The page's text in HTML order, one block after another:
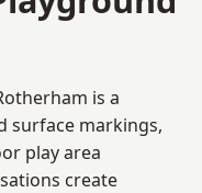
is a
surface markings,
play area
create